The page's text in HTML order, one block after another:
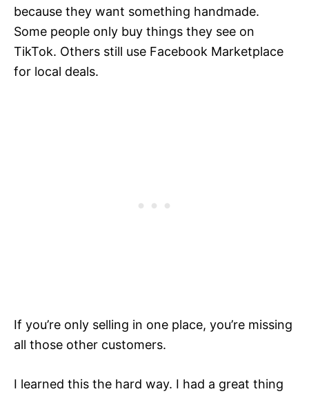
because they want something handmade.
Some people only buy things they see on
TikTok. Others still use Facebook Marketplace
for local deals.
If you’re only selling in one place, you’re missing
all those other customers.
I learned this the hard way. I had a great thing